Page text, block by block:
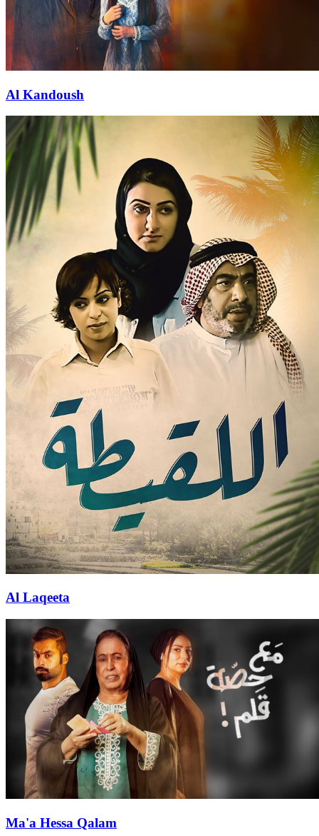
Al Kandoush
Al Laqeeta
Ma'a Hessa Qalam